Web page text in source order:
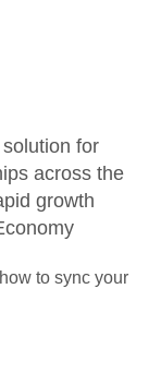
for
across the
growth
to sync your